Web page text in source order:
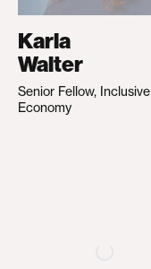
Karla
Walter
Senior Fellow, Inclusive
Economy